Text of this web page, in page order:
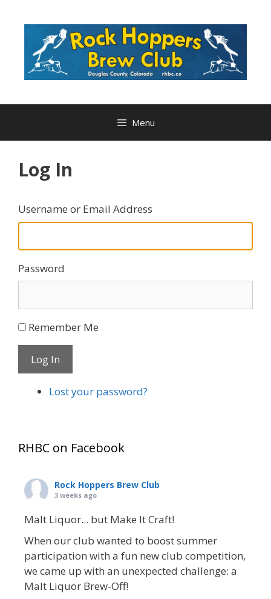
Menu
Log In
Username or Email Address
Password
Remember Me
Log In
Lost your password?
RHBC on Facebook
Rock Hoppers Brew Club
3 weeks ago
Malt Liquor... but Make It Craft!
When our club wanted to boost summer
participation with a fun new club competition,
we came up with an unexpected challenge: a
Malt Liquor Brew-Off!